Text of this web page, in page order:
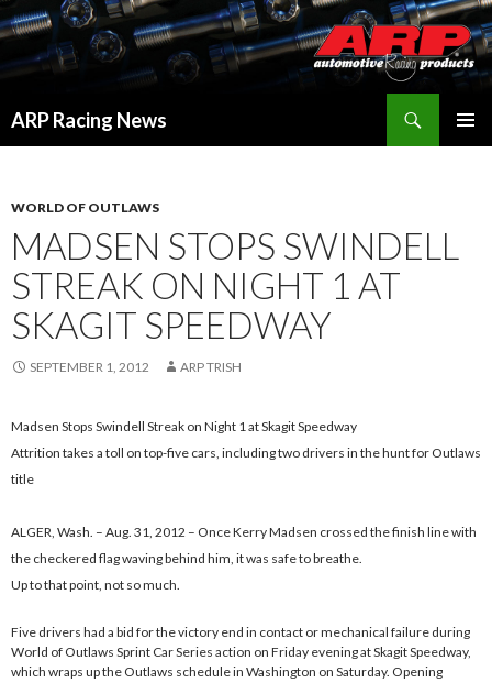
ARP Racing News
WORLD OF OUTLAWS
MADSEN STOPS SWINDELL
STREAK ON NIGHT 1 AT
SKAGIT SPEEDWAY
SEPTEMBER 1, 2012 ARP TRISH
Madsen Stops Swindell Streak on Night 1 at Skagit Speedway
Attrition takes a toll on top-five cars, including two drivers in the hunt for Outlaws
title
ALGER, Wash. – Aug. 31, 2012 – Once Kerry Madsen crossed the finish line with
the checkered flag waving behind him, it was safe to breathe.
Up to that point, not so much.
Five drivers had a bid for the victory end in contact or mechanical failure during
World of Outlaws Sprint Car Series action on Friday evening at Skagit Speedway,
which wraps up the Outlaws schedule in Washington on Saturday. Opening